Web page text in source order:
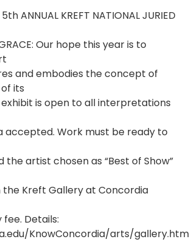
ANNUAL KREFT NATIONAL JURIED
Our hope this year is to
and embodies the concept of
its
exhibit is open to all interpretations
accepted. Work must be ready to
the artist chosen as “Best of Show”
the Kreft Gallery at Concordia
fee. Details:
KnowConcordia/arts/